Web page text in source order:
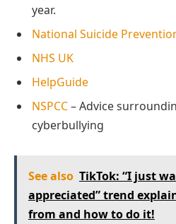
year.
National Suicide
NHS UK
HelpGuide
NSPCC– Advice
cyberbullying
See also TikTok: “I just
appreciated” trend
from and how to do it!